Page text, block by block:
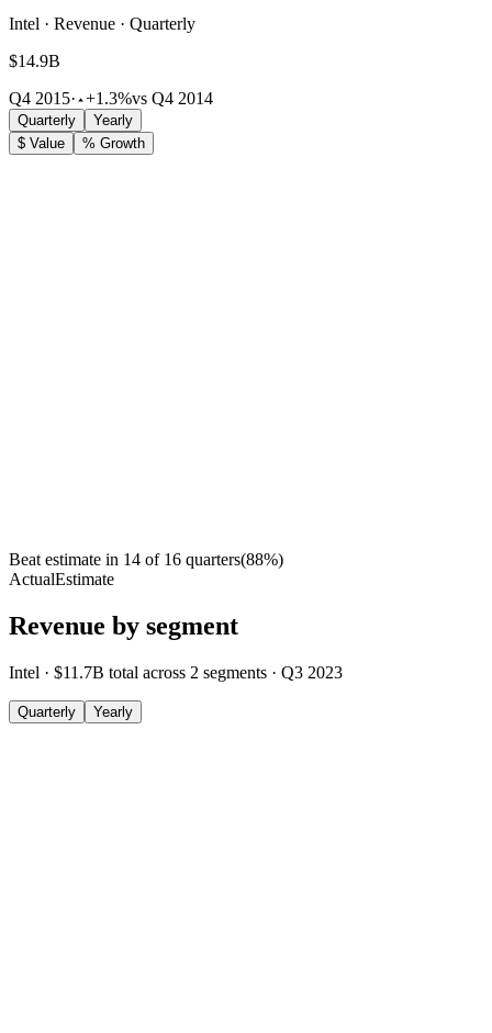
Intel · Revenue · Quarterly
$14.9B
Q4 2015· +1.3%vs Q4 2014
Quarterly
Yearly
$ Value
% Growth
Beat estimate in 14 of 16 quarters(88%)
ActualEstimate
Revenue by segment
Intel · $11.7B total across 2 segments · Q3 2023
Quarterly Yearly